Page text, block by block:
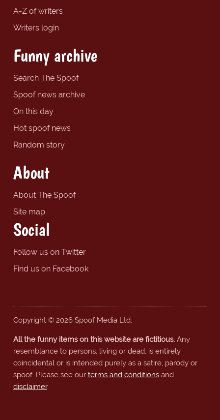
A-Z of writers
Writers login
Funny archive
Search The Spoof
Spoof news archive
On this day
Hot spoof news
Random story
About
About The Spoof
Site map
Social
Follow us on Twitter
Find us on Facebook
Copyright © 2026 Spoof Media Ltd.
All the funny items on this website are fictitious.Any
resemblance to persons, living or dead, is entirely
coincidental or is intended purely as a satire, parody or
spoof. Please see our terms and conditionsand
disclaimer.